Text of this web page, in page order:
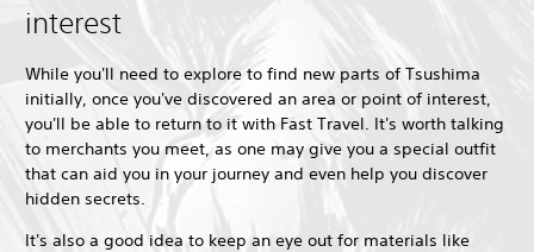
interest
While you'll need to explore to find new parts of Tsushima
initially, once you've discovered an area or point of interest,
you'll be able to return to it with Fast Travel. It's worth talking
to merchants you meet, as one may give you a special outfit
that can aid you in your journey and even help you discover
hidden secrets.
It's also a good idea to keep an eye out for materials like